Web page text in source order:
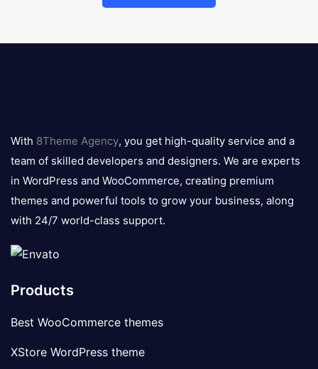
logo
With 8Theme Agency, you get high-quality service and a
team of skilled developers and designers. We are experts
in WordPress and WooCommerce, creating premium
themes and powerful tools to grow your business, along
with 24/7 world-class support.
Products
Best WooCommerce themes
XStore WordPress theme